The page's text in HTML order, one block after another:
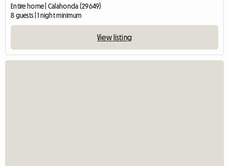
Entire home | Calahonda (29649)
8 guests | 1 night minimum
View listing